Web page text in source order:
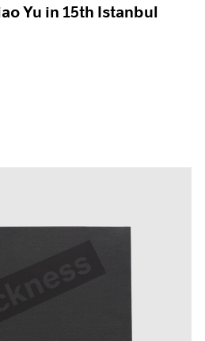
Yu in 15th Istanbul